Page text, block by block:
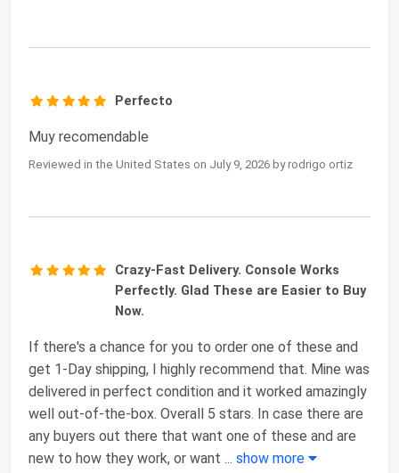
Perfecto
Muy recomendable
Reviewed in the United States on July 9, 2026 by rodrigo ortiz
Crazy-Fast Delivery. Console Works
Perfectly. Glad These are Easier to Buy
Now.
If there's a chance for you to order one of these and
get 1-Day shipping, I highly recommend that. Mine was
delivered in perfect condition and it worked amazingly
well out-of-the-box. Overall 5 stars. In case there are
any buyers out there that want one of these and are
new to how they work, or want ... show more